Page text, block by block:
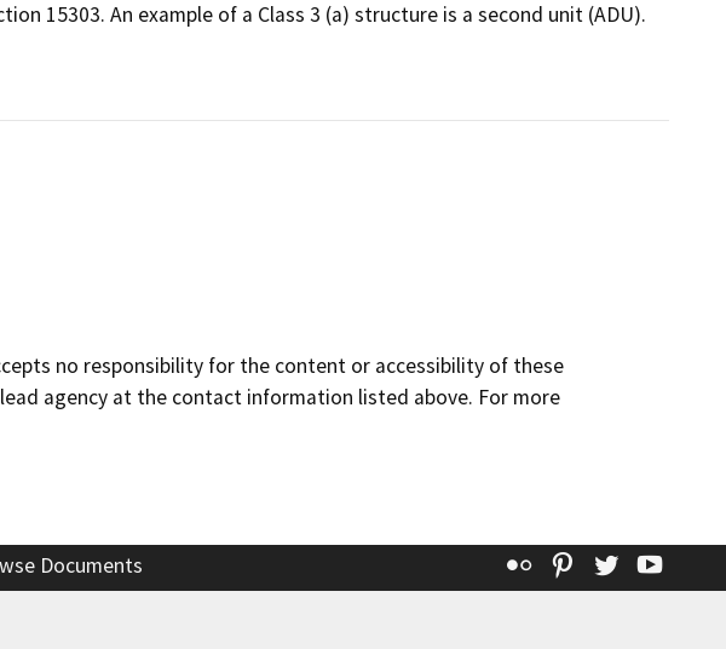
15303. An example of a Class 3 (a) structure is a second unit (ADU).
no responsibility for the content or accessibility of these
agency at the contact information listed above. For more
Documents Flickr Pinterest
Twitter